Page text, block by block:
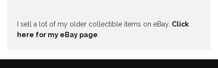
I sell a lot of my older collectible items on eBay. Click
here for my eBay page.